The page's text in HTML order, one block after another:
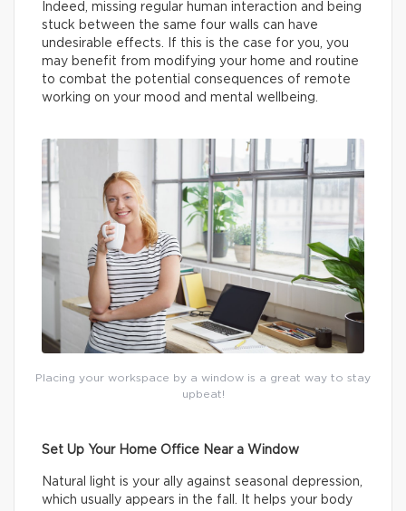
Indeed, missing regular human interaction and being
stuck between the same four walls can have
undesirable effects. If this is the case for you, you
may benefit from modifying your home and routine
to combat the potential consequences of remote
working on your mood and mental wellbeing.
Placing your workspace by a window is a great way to stay
upbeat!
Set Up Your Home Office Near a Window
Natural light is your ally against seasonal depression,
which usually appears in the fall. It helps your body